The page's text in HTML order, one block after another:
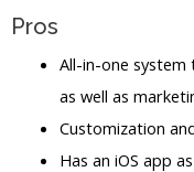
Pros
All-in-one
as well as
Customization
Has an iOS app